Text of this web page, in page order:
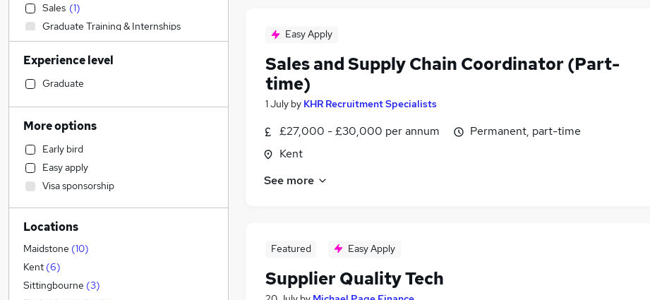
Easy Apply
Sales and Supply Chain Coordinator (Part-
time)
1 July by KHR Recruitment Specialists
£27,000 - £30,000 per annum
Kent
Permanent, part-time
See more
Featured Easy Apply
Supplier Quality Tech
Sales (1)
Graduate Training & Internships
Legal (1)
Financial Services
Accountancy (Qualified)
Human Resources
Accountancy
Manufacturing
Engineering
Customer Service
Social Care
Charity & Voluntary
Transport & Logistics
Construction & Property
Energy
Experience level
Graduate
More options
Early bird
Easy apply
Visa sponsorship
Locations
Maidstone (10)
Kent (6)
Sittingbourne (3)